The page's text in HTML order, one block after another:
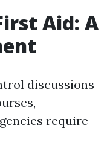
Aid: A
discussions
require